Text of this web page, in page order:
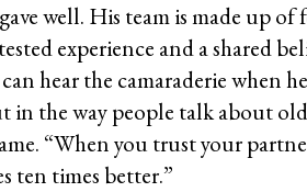
well. His team is made up of
experience and a shared
hear the camaraderie when
in the way people talk about
“When you trust your
ten times better.”